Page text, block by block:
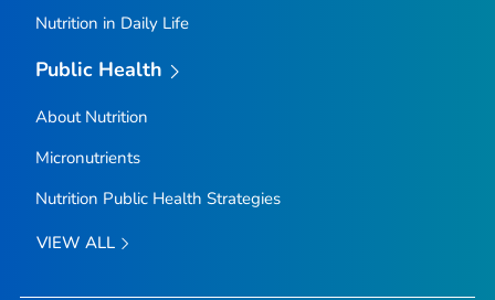
Nutrition in Daily Life
Public Health
About Nutrition
Micronutrients
Nutrition Public Health Strategies
VIEW ALL